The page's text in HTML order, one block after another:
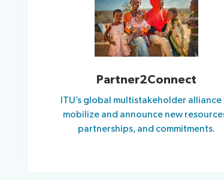
Partner2Connect
ITU’s global multistakeholder alliance
mobilize and announce new
partnerships, and commitments.